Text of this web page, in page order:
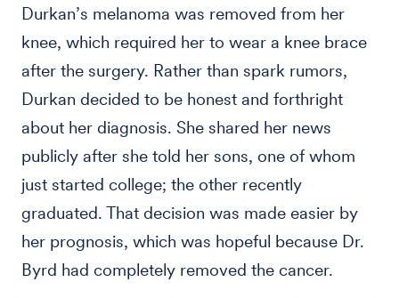
Durkan’s melanoma was removed from her
knee, which required her to wear a knee brace
after the surgery. Rather than spark rumors,
Durkan decided to be honest and forthright
about her diagnosis. She shared her news
publicly after she told her sons, one of whom
just started college; the other recently
graduated. That decision was made easier by
her prognosis, which was hopeful because Dr.
Byrd had completely removed the cancer.